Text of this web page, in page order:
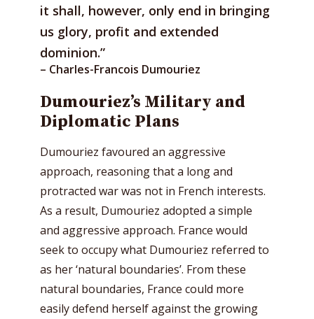
it shall, however, only end in bringing
us glory, profit and extended
dominion.”
– Charles-Francois Dumouriez
Dumouriez’s Military and
Diplomatic Plans
Dumouriez favoured an aggressive
approach, reasoning that a long and
protracted war was not in French interests.
As a result, Dumouriez adopted a simple
and aggressive approach. France would
seek to occupy what Dumouriez referred to
as her ‘natural boundaries’. From these
natural boundaries, France could more
easily defend herself against the growing